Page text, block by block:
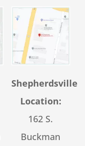
Shepherdsville
Location:
162 S.
Buckman